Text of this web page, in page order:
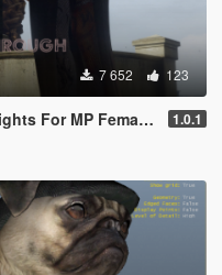
7 652 123
SP + FiveM Ready 1.0.1